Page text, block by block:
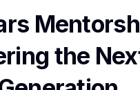
the